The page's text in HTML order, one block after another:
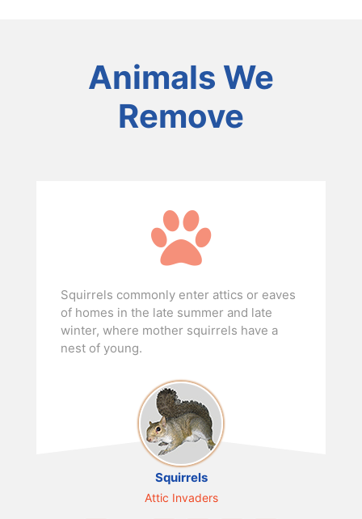
Animals We
Remove
Squirrels commonly enter attics or eaves
of homes in the late summer and late
winter, where mother squirrels have a
nest of young.
Squirrels
Attic Invaders